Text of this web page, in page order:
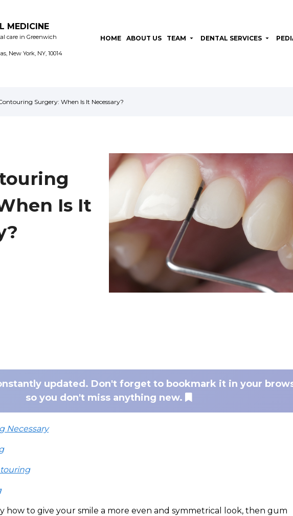
MEDICINE
care in Greenwich
New York, NY, 10014
HOME ABOUT US TEAM arrow_drop_down DENTAL SERVICES arrow_drop_down
Surgery: When Is It Necessary?
Is It
updated. Don't forget to bookmark it in your
so you don't miss anything new.
Necessary
how to give your smile a more even and symmetrical look, then gum